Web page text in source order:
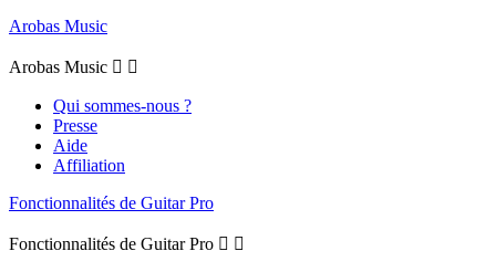
Arobas Music
Arobas Music  
Qui sommes-nous ?
Presse
Aide
Affiliation
Fonctionnalités de Guitar Pro
Fonctionnalités de Guitar Pro  